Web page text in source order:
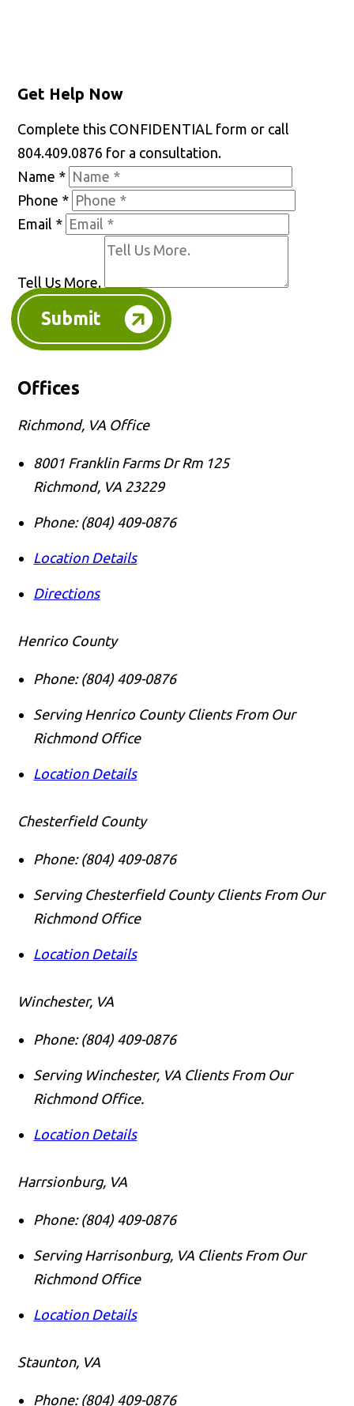
Get Help Now
Complete this CONFIDENTIAL form or call
804.409.0876 for a consultation.
Name *
Phone *
Email *
Tell Us More.
Submit
Offices
Richmond, VA Office
8001 Franklin Farms Dr Rm 125
Richmond, VA 23229
Phone: (804) 409-0876
Location Details
Directions
Henrico County
Phone: (804) 409-0876
Serving Henrico County Clients From Our
Richmond Office
Location Details
Chesterfield County
Phone: (804) 409-0876
Serving Chesterfield County Clients From Our
Richmond Office
Location Details
Winchester, VA
Phone: (804) 409-0876
Serving Winchester, VA Clients From Our
Richmond Office.
Location Details
Harrsionburg, VA
Phone: (804) 409-0876
Serving Harrisonburg, VA Clients From Our
Richmond Office
Location Details
Staunton, VA
Phone: (804) 409-0876